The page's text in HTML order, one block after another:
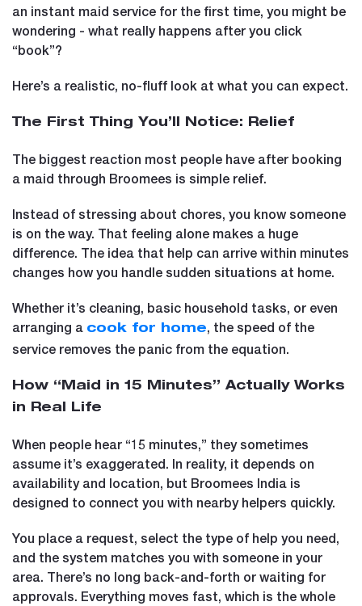
an instant maid service for the first time, you might be
wondering - what really happens after you click
“book”?
Here’s a realistic, no-fluff look at what you can expect.
The First Thing You’ll Notice: Relief
The biggest reaction most people have after booking
a maid through Broomees is simple relief.
Instead of stressing about chores, you know someone
is on the way. That feeling alone makes a huge
difference. The idea that help can arrive within minutes
changes how you handle sudden situations at home.
Whether it’s cleaning, basic household tasks, or even
arranging a cook for home, the speed of the
service removes the panic from the equation.
How “Maid in 15 Minutes” Actually Works
in Real Life
When people hear “15 minutes,” they sometimes
assume it’s exaggerated. In reality, it depends on
availability and location, but Broomees India is
designed to connect you with nearby helpers quickly.
You place a request, select the type of help you need,
and the system matches you with someone in your
area. There’s no long back-and-forth or waiting for
approvals. Everything moves fast, which is the whole